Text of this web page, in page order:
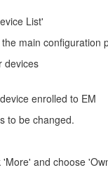
List'
main configuration
devices
enrolled to EM
to be changed.
and choose